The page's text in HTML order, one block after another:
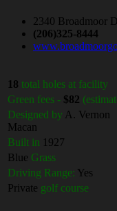
2340 Broadmoor
(206)325-8444
18 total holes at facility
Green fees - $82
Designed by A. Vernon
Macan
Built in 1927
Blue Grass
Driving Range: Yes
Private golf course